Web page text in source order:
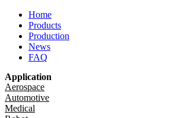
Home
Products
Production
News
FAQ
Application
Aerospace
Automotive
Medical